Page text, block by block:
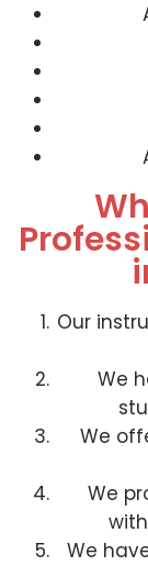
Our
We
We
We
We